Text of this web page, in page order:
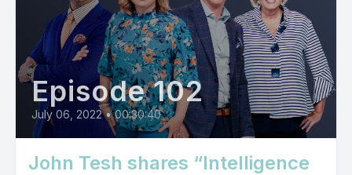
Episode 102
July 06, 2022 • 00:30:40
John Tesh shares “Intelligence